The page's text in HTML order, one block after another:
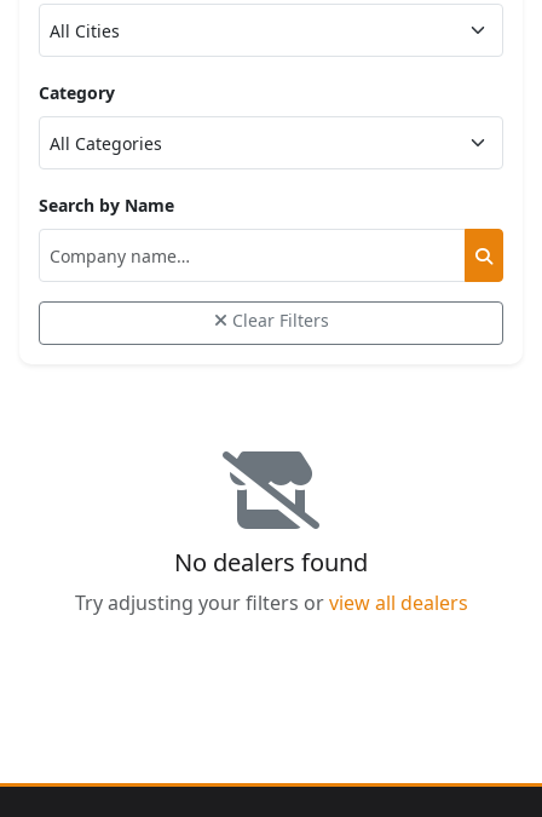
Category
Search by Name
Clear Filters
No dealers found
Try adjusting your filters orview all dealers